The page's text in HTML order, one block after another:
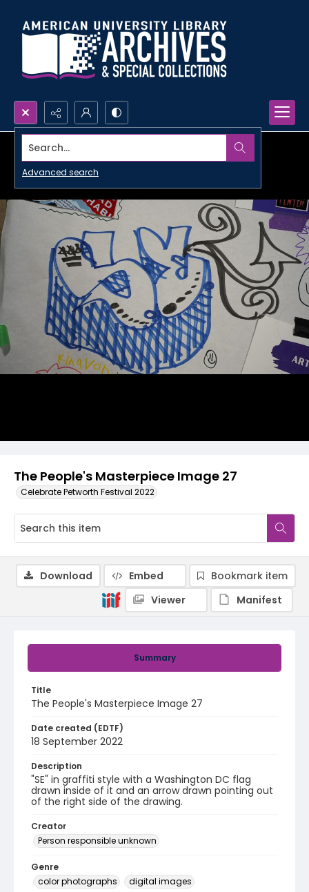
Search...
Advanced search
The People's Masterpiece Image 27
Celebrate Petworth Festival 2022
Summary
Title
The People's Masterpiece Image 27
Date created (EDTF)
18 September 2022
Description
"SE" in graffiti style with a Washington DC flag
drawn inside of it and an arrow drawn pointing out
of the right side of the drawing.
Creator
Person responsible unknown
Genre
color photographs
digital images
Download Embed
Bookmark item
Viewer
Manifest